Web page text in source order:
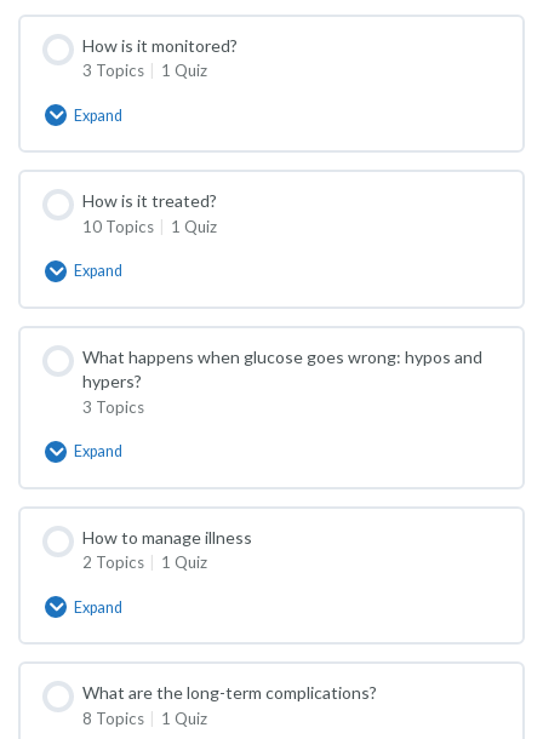
How is it monitored?
3 Topics 1 Quiz
Expand
How
How is it treated?
10 Topics 1 Quiz
Expand
How
What happens when glucose goes wrong: hypos and
hypers?
3 Topics
Expand
What
goes
wrong:
and
How to manage illness
2 Topics 1 Quiz
Expand
How
What are the long-term complications?
8 Topics 1 Quiz